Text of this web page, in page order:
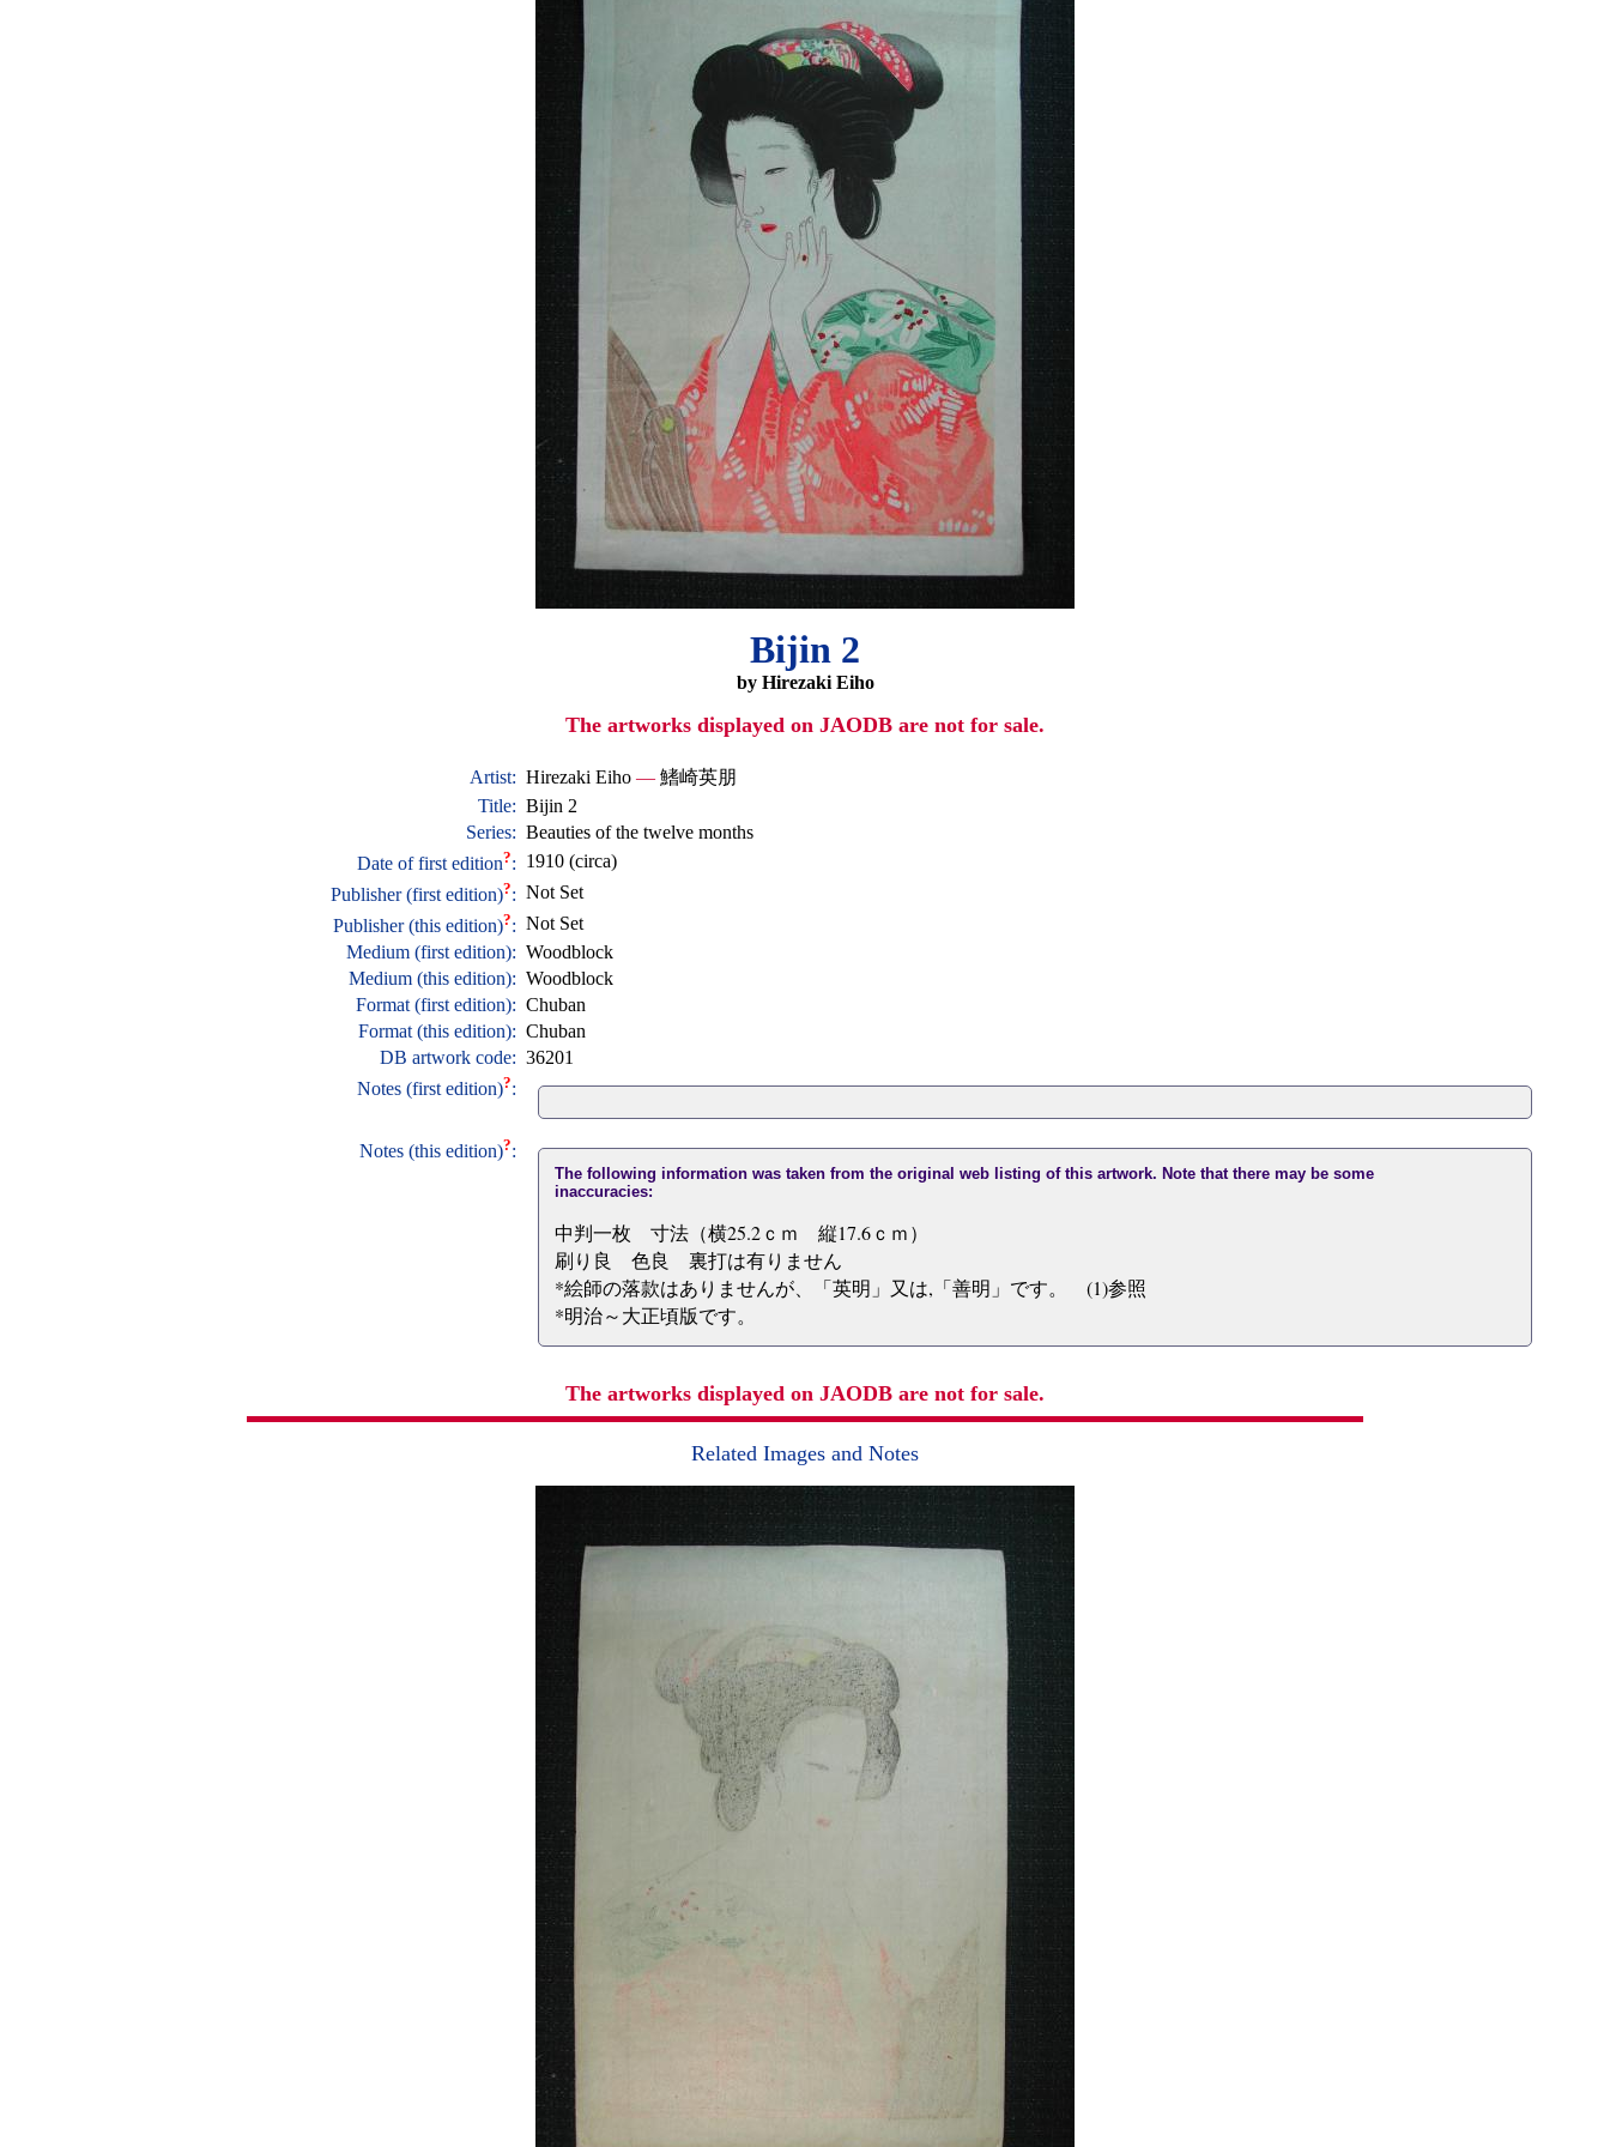
Bijin 2
by Hirezaki Eiho
The artworks displayed on JAODB are not for sale.
Artist: Hirezaki Eiho —鰭崎英朋
Title: Bijin 2
Series: Beauties of the twelve months
Date of first edition?: 1910 (circa)
Publisher (first edition)?: Not Set
Publisher (this edition)?: Not Set
Medium (first edition): Woodblock
Medium (this edition): Woodblock
Format (first edition): Chuban
Format (this edition): Chuban
DB artwork code: 36201
Notes (first edition)?:
Notes (this edition)?:
The following information was taken from the original web listing of this artwork. Note that there may be some
inaccuracies:
中判一枚 寸法（横25.2ｃｍ 縦17.6ｃｍ）
刷り良 色良 裏打は有りません
*絵師の落款はありませんが、「英明」又は,「善明」です。 (1)参照
*明治～大正頃版です。
The artworks displayed on JAODB are not for sale.
Related Images and Notes